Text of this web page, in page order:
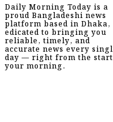
Daily Morning Today is a
proud Bangladeshi news
platform based in Dhaka,
edicated to bringing you
reliable, timely, and
accurate news every
day — right from the
your morning.